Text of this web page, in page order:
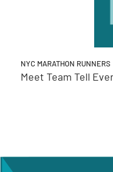
NYC MARATHON RUNNERS
Meet Team Tell